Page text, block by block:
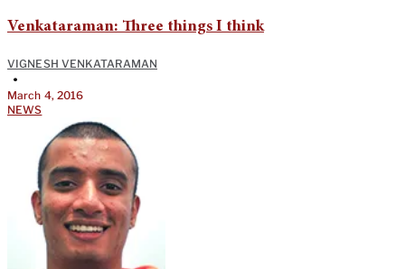
Venkataraman: Three things I think
VIGNESH VENKATARAMAN
•
March 4, 2016
NEWS